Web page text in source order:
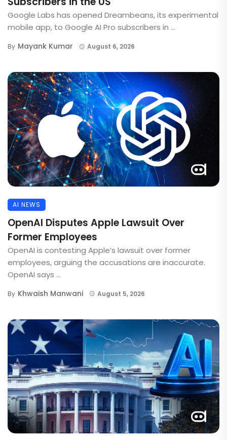
Google Labs has opened Dreambeans, its experimental
mobile app, to Google AI Pro subscribers in ...
By Mayank Kumar August 6, 2026
AI NEWS
OpenAI Disputes Apple Lawsuit Over
Former Employees
OpenAI is contesting Apple’s lawsuit over former
employees, arguing the accusations are inaccurate.
OpenAI says ...
By Khwaish Manwani August 5, 2026